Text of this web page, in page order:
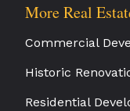
More Real
Commercial
Historic
Residential